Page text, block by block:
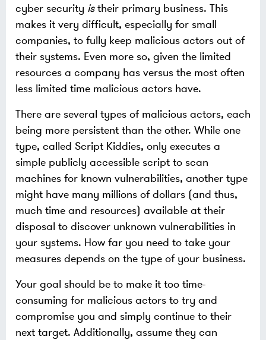
cyber security istheir primary business. This
makes it very difficult, especially for small
companies, to fully keep malicious actors out of
their systems. Even more so, given the limited
resources a company has versus the most often
less limited time malicious actors have.
There are several types of malicious actors, each
being more persistent than the other. While one
type, called Script Kiddies, only executes a
simple publicly accessible script to scan
machines for known vulnerabilities, another type
might have many millions of dollars (and thus,
much time and resources) available at their
disposal to discover unknown vulnerabilities in
your systems. How far you need to take your
measures depends on the type of your business.
Your goal should be to make it too time-
consuming for malicious actors to try and
compromise you and simply continue to their
next target. Additionally, assume they can